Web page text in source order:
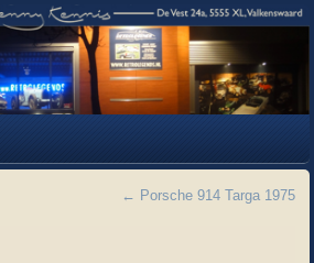
← Porsche 914 Targa 1975